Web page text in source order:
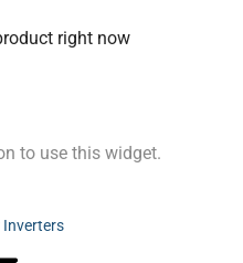
right now
to use this widget.
Inverters